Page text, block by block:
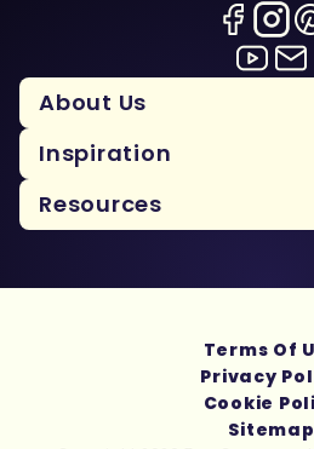
About Us
Inspiration
Resources
Terms Of
Privacy
Cookie
Sitemap